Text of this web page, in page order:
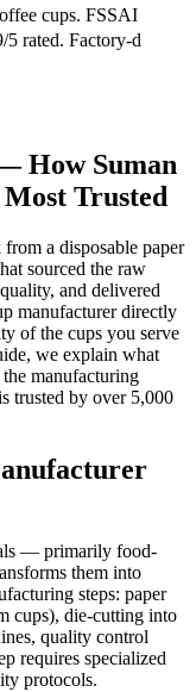
cups. FSSAI
5 rated. Factory-d
How Suman
Trusted
a disposable paper
sourced the raw
and delivered
manufacturer directly
of the cups you serve
we explain what
manufacturing
trusted by over 5,000
— primarily food-
them into
steps: paper
cups), die-cutting into
quality control
requires specialized
protocols.